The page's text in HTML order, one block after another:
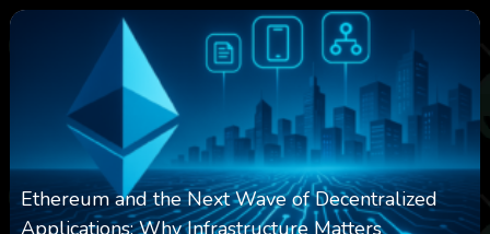
Ethereum and the Next Wave of Decentralized
Applications: Why Infrastructure Matters